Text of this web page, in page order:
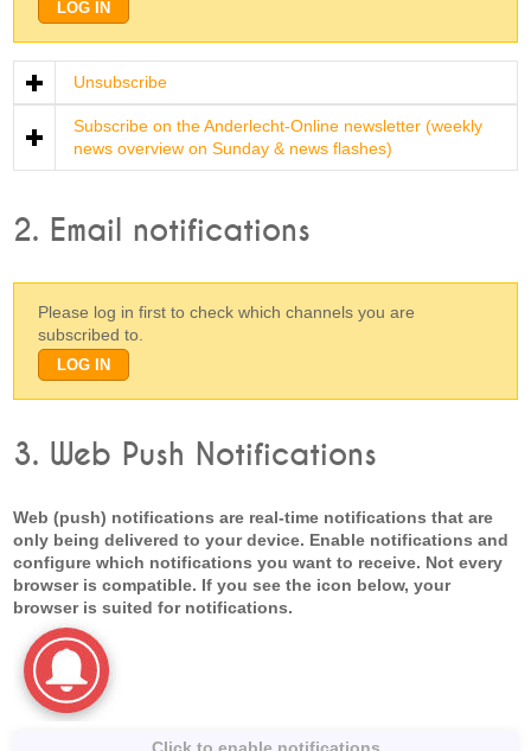
Unsubscribe
Subscribe on the Anderlecht-Online newsletter (weekly
news overview on Sunday & news flashes)
2. Email notifications
Please log in first to check which channels you are
subscribed to.
3. Web Push Notifications
Web (push) notifications are real-time notifications that are
only being delivered to your device. Enable notifications and
configure which notifications you want to receive. Not every
browser is compatible. If you see the icon below, your
browser is suited for notifications.